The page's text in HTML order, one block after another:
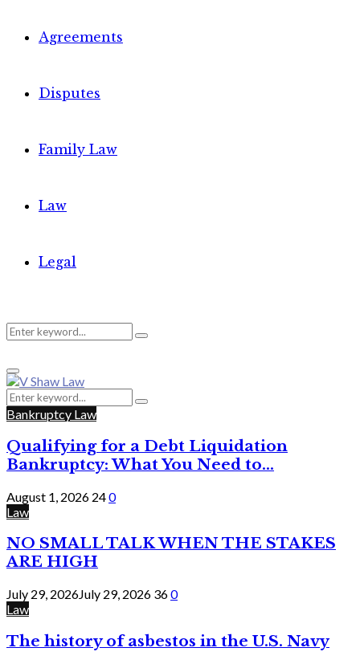
Agreements
Disputes
Family Law
Law
Legal
Search
for:
Search
Primary
Menu
Search
for:
Search
Bankruptcy Law
Qualifying for a Debt Liquidation
Bankruptcy: What You Need to...
August 1, 2026 240
Law
NO SMALL TALK WHEN THE STAKES
ARE HIGH
July 29, 2026July 29, 2026 360
Law
The history of asbestos in the U.S. Navy